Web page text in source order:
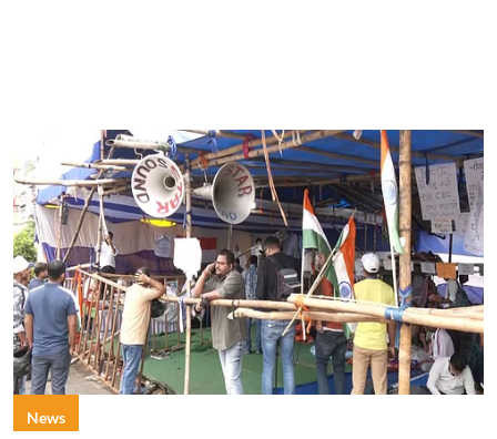
News